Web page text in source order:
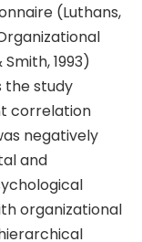
(Luthans,
1993)
the study
correlation
negatively
and
organizational